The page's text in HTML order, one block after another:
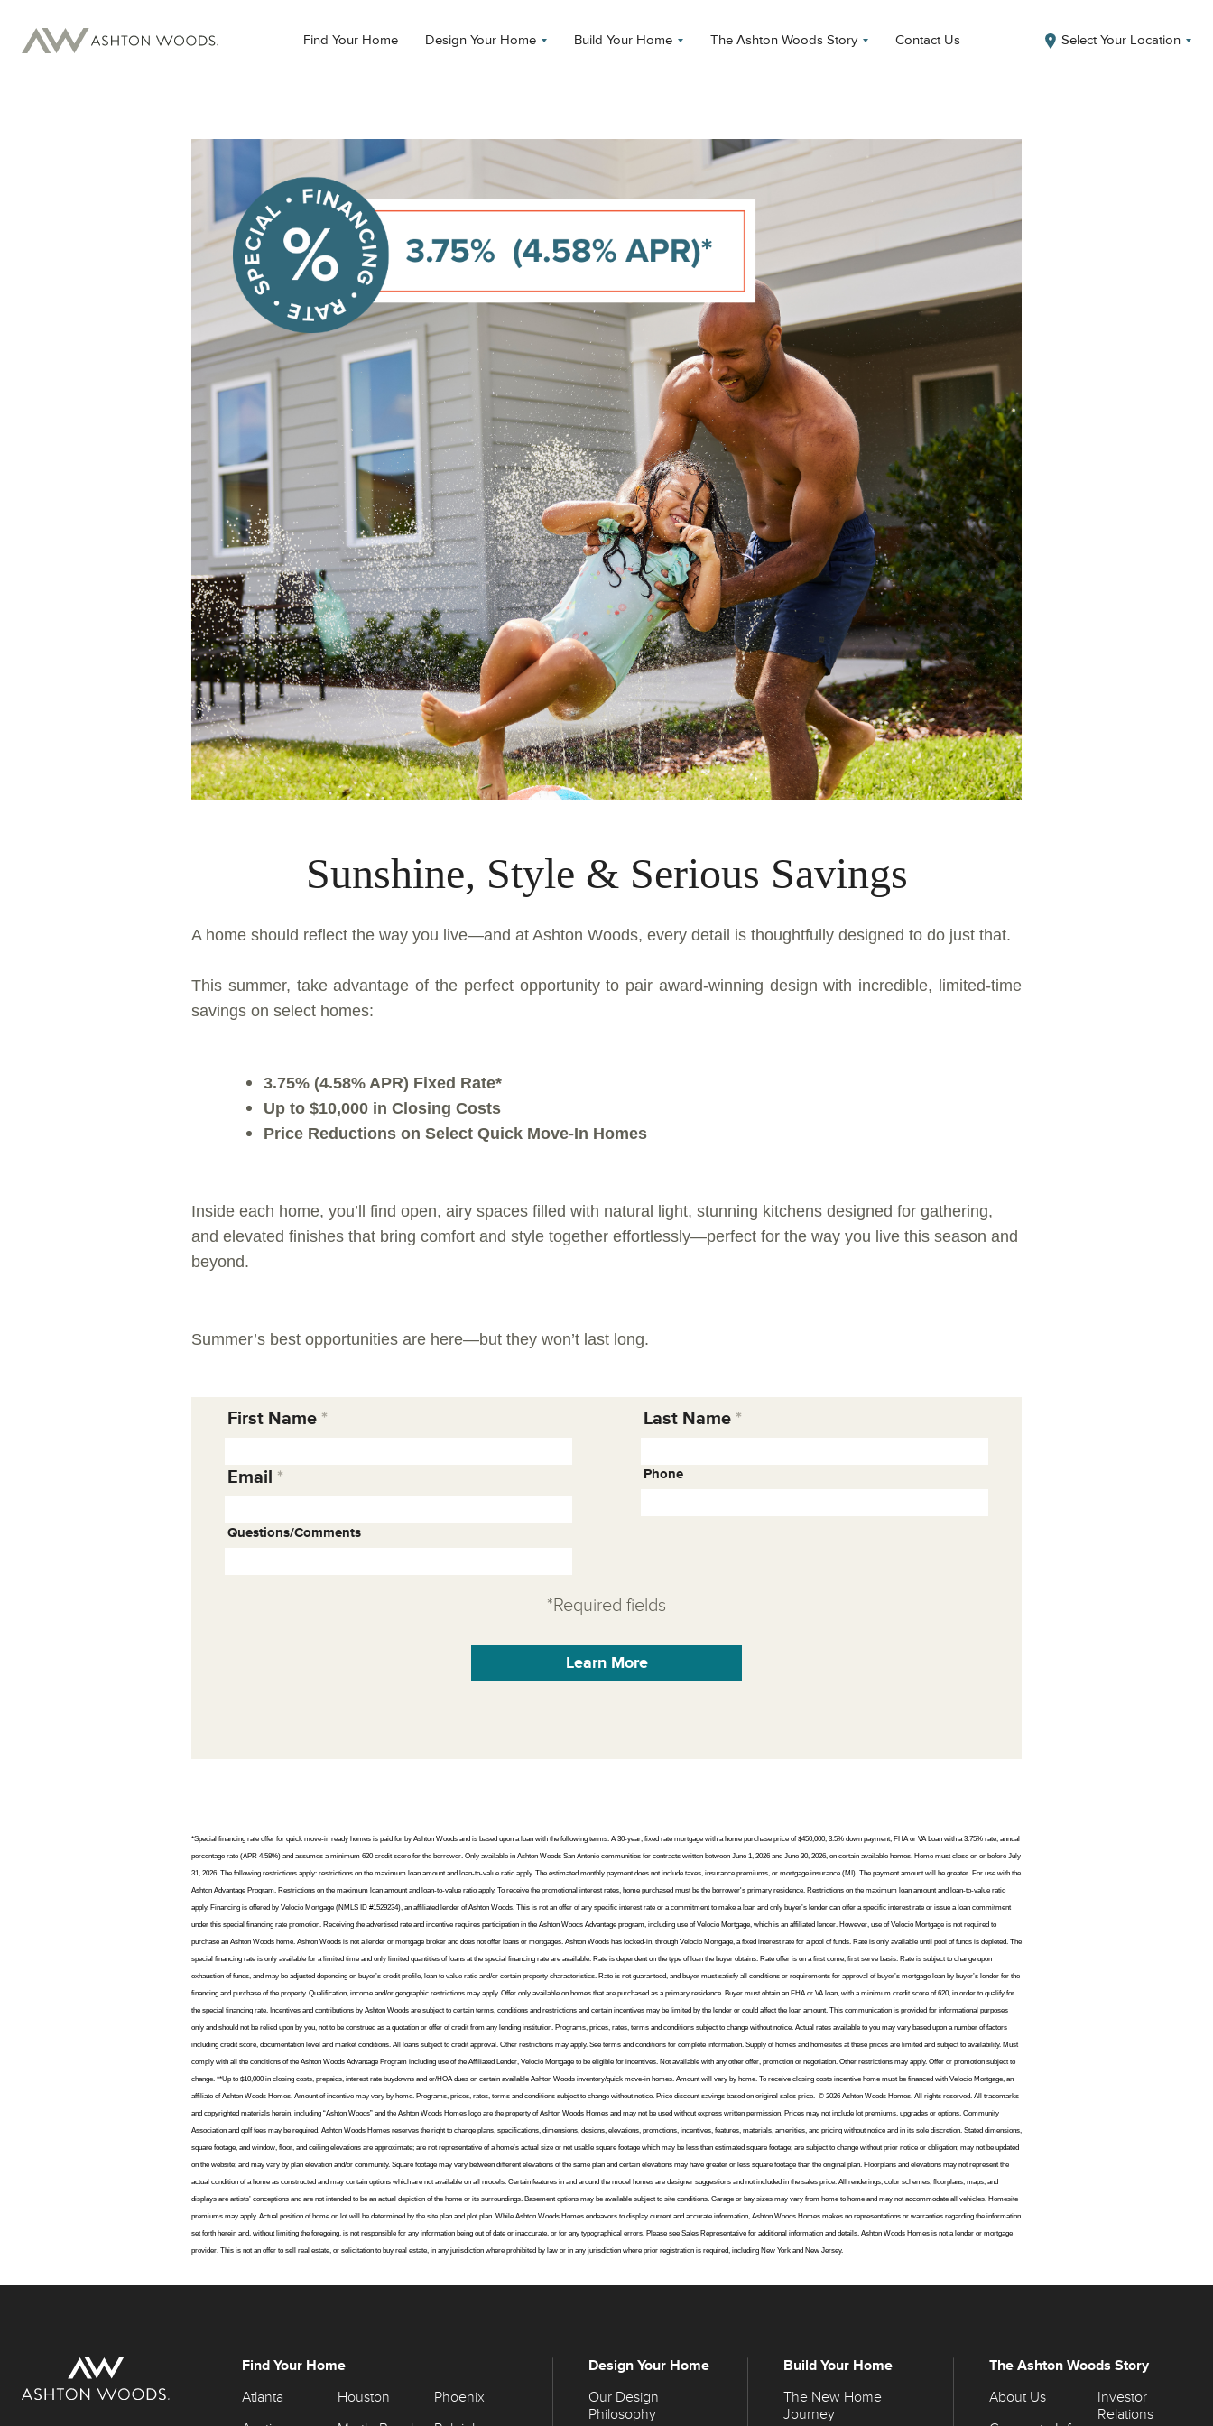
Find Your Home Design Your Home Build Your Home The Ashton Woods Story Contact Us Select Your Location
Sunshine, Style & Serious Savings
A home should reflect the way you live—and at Ashton Woods, every detail is thoughtfully designed to do just that.
This summer, take advantage of the perfect opportunity to pair award-winning design with incredible, limited-time
savings on select homes:
3.75% (4.58% APR) Fixed Rate*
Up to $10,000 in Closing Costs
Price Reductions on Select Quick Move-In Homes
Inside each home, you’ll find open, airy spaces filled with natural light, stunning kitchens designed for gathering,
and elevated finishes that bring comfort and style together effortlessly—perfect for the way you live this season and
beyond.
Summer’s best opportunities are here—but they won’t last long.
First Name Last Name
Email Phone
Questions/Comments
*Required fields
*Special financing rate offer for quick move-in ready homes is paid for by Ashton Woods and is based upon a loan with the following terms: A 30-year, fixed rate mortgage with a home purchase price of $450,000, 3.5% down payment, FHA or VA Loan with a 3.75% rate, annual
percentage rate (APR 4.58%) and assumes a minimum 620 credit score for the borrower. Only available in Ashton Woods San Antonio communities for contracts written between June 1, 2026 and June 30, 2026, on certain available homes. Home must close on or before July
31, 2026. The following restrictions apply: restrictions on the maximum loan amount and loan-to-value ratio apply. The estimated monthly payment does not include taxes, insurance premiums, or mortgage insurance (MI). The payment amount will be greater. For use with the
Ashton Advantage Program. Restrictions on the maximum loan amount and loan-to-value ratio apply. To receive the promotional interest rates, home purchased must be the borrower's primary residence. Restrictions on the maximum loan amount and loan-to-value ratio
apply. Financing is offered by Velocio Mortgage (NMLS ID #1529234), an affiliated lender of Ashton Woods. This is not an offer of any specific interest rate or a commitment to make a loan and only buyer’s lender can offer a specific interest rate or issue a loan commitment
under this special financing rate promotion. Receiving the advertised rate and incentive requires participation in the Ashton Woods Advantage program, including use of Velocio Mortgage, which is an affiliated lender. However, use of Velocio Mortgage is not required to
purchase an Ashton Woods home. Ashton Woods is not a lender or mortgage broker and does not offer loans or mortgages. Ashton Woods has locked-in, through Velocio Mortgage, a fixed interest rate for a pool of funds. Rate is only available until pool of funds is depleted. The
special financing rate is only available for a limited time and only limited quantities of loans at the special financing rate are available. Rate is dependent on the type of loan the buyer obtains. Rate offer is on a first come, first serve basis. Rate is subject to change upon
exhaustion of funds, and may be adjusted depending on buyer’s credit profile, loan to value ratio and/or certain property characteristics. Rate is not guaranteed, and buyer must satisfy all conditions or requirements for approval of buyer’s mortgage loan by buyer’s lender for the
financing and purchase of the property. Qualification, income and/or geographic restrictions may apply. Offer only available on homes that are purchased as a primary residence. Buyer must obtain an FHA or VA loan, with a minimum credit score of 620, in order to qualify for
the special financing rate. Incentives and contributions by Ashton Woods are subject to certain terms, conditions and restrictions and certain incentives may be limited by the lender or could affect the loan amount. This communication is provided for informational purposes
only and should not be relied upon by you, not to be construed as a quotation or offer of credit from any lending institution. Programs, prices, rates, terms and conditions subject to change without notice. Actual rates available to you may vary based upon a number of factors
including credit score, documentation level and market conditions. All loans subject to credit approval. Other restrictions may apply. See terms and conditions for complete information. Supply of homes and homesites at these prices are limited and subject to availability. Must
comply with all the conditions of the Ashton Woods Advantage Program including use of the Affiliated Lender, Velocio Mortgage to be eligible for incentives. Not available with any other offer, promotion or negotiation. Other restrictions may apply. Offer or promotion subject to
change. **Up to $10,000 in closing costs, prepaids, interest rate buydowns and or/HOA dues on certain available Ashton Woods inventory/quick move-in homes. Amount will vary by home. To receive closing costs incentive home must be financed with Velocio Mortgage, an
affiliate of Ashton Woods Homes. Amount of incentive may vary by home. Programs, prices, rates, terms and conditions subject to change without notice. Price discount savings based on original sales price. © 2026 Ashton Woods Homes. All rights reserved. All trademarks
and copyrighted materials herein, including “Ashton Woods” and the Ashton Woods Homes logo are the property of Ashton Woods Homes and may not be used without express written permission. Prices may not include lot premiums, upgrades or options. Community
Association and golf fees may be required. Ashton Woods Homes reserves the right to change plans, specifications, dimensions, designs, elevations, promotions, incentives, features, materials, amenities, and pricing without notice and in its sole discretion. Stated dimensions,
square footage, and window, floor, and ceiling elevations are approximate; are not representative of a home’s actual size or net usable square footage which may be less than estimated square footage; are subject to change without prior notice or obligation; may not be updated
on the website; and may vary by plan elevation and/or community. Square footage may vary between different elevations of the same plan and certain elevations may have greater or less square footage than the original plan. Floorplans and elevations may not represent the
actual condition of a home as constructed and may contain options which are not available on all models. Certain features in and around the model homes are designer suggestions and not included in the sales price. All renderings, color schemes, floorplans, maps, and
displays are artists’ conceptions and are not intended to be an actual depiction of the home or its surroundings. Basement options may be available subject to site conditions. Garage or bay sizes may vary from home to home and may not accommodate all vehicles. Homesite
premiums may apply. Actual position of home on lot will be determined by the site plan and plot plan. While Ashton Woods Homes endeavors to display current and accurate information, Ashton Woods Homes makes no representations or warranties regarding the information
set forth herein and, without limiting the foregoing, is not responsible for any information being out of date or inaccurate, or for any typographical errors. Please see Sales Representative for additional information and details. Ashton Woods Homes is not a lender or mortgage
provider. This is not an offer to sell real estate, or solicitation to buy real estate, in any jurisdiction where prohibited by law or in any jurisdiction where prior registration is required, including New York and New Jersey.
Find Your Home
Atlanta
Houston
Phoenix
Design Your Home
Our Design
Philosophy
Build Your Home
The New Home
Journey
The Ashton Woods Story
About Us
Investor
Relations